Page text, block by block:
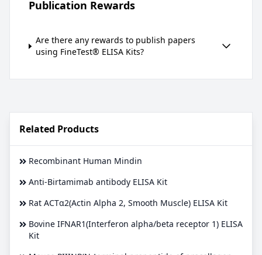
Publication Rewards
Are there any rewards to publish papers
using FineTest® ELISA Kits?
Related Products
Recombinant Human Mindin
Anti-Birtamimab antibody ELISA Kit
Rat ACTα2(Actin Alpha 2, Smooth Muscle) ELISA Kit
Bovine IFNAR1(Interferon alpha/beta receptor 1) ELISA
Kit